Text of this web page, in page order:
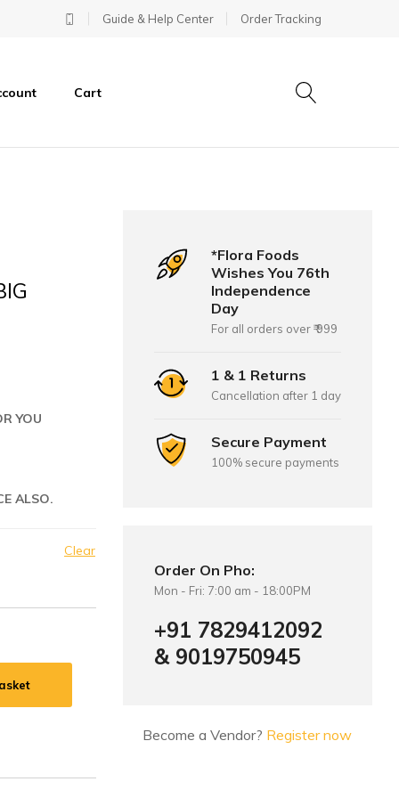
Guide & Help Center Order Tracking
Cart
YOU
ALSO.
Clear
*Flora Foods
Wishes You 76th
Independence
Day
For all orders over ₹ 999
1 & 1 Returns
Cancellation after 1 day
Secure Payment
100% secure payments
Order On Pho:
Mon - Fri: 7:00 am - 18:00PM
+91 7829412092
& 9019750945
Become a Vendor? Register now